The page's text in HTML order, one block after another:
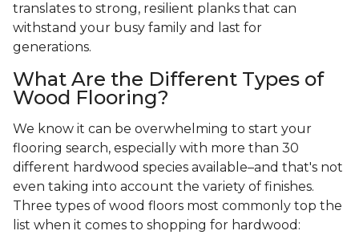
translates to strong, resilient planks that can
withstand your busy family and last for
generations.
What Are the Different Types of
Wood Flooring?
We know it can be overwhelming to start your
flooring search, especially with more than 30
different hardwood species available–and that's not
even taking into account the variety of finishes.
Three types of wood floors most commonly top the
list when it comes to shopping for hardwood: